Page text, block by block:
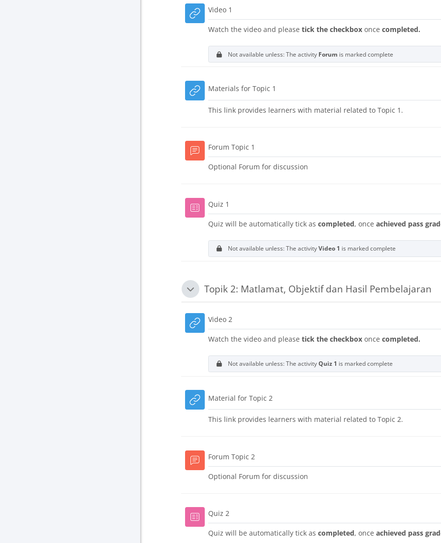
Video 1
Watch the video and please tick the checkbox once completed.
Not available unless: The activity Forum is marked complete
Materials for Topic 1
This link provides learners with material related to Topic 1.
Forum Topic 1
Optional Forum for discussion
Quiz 1
Quiz will be automatically tick as completed, once achieved pass
Not available unless: The activityVideo 1 is marked complete
CollapseTopik 2: Matlamat, Objektif dan Hasil Pembelajaran
Video 2URL
Watch the video and please tick the checkbox once completed.
Not available unless: The activityQuiz 1 is marked complete
Material for Topic 2URL
This link provides learners with material related to Topic 2.
Forum Topic 2
Optional Forum for discussion
Quiz 2
Quiz will be automatically tick as completed, once achieved pass